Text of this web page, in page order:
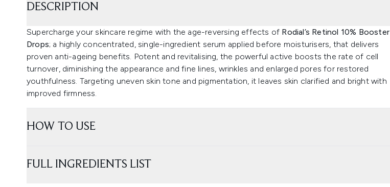
DESCRIPTION
Supercharge your skincare regime with the age-reversing effects of Rodial’s Retinol 10% Booster
Drops; a highly concentrated, single-ingredient serum applied before moisturisers, that delivers
proven anti-ageing benefits. Potent and revitalising, the powerful active boosts the rate of cell
turnover, diminishing the appearance and fine lines, wrinkles and enlarged pores for restored
youthfulness. Targeting uneven skin tone and pigmentation, it leaves skin clarified and bright with
improved firmness.
HOW TO USE
FULL INGREDIENTS LIST